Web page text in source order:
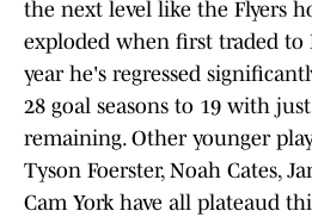
the next level like the Flyers
exploded when first traded
year he's regressed
28 goal seasons to 19 with
remaining. Other younger
Tyson Foerster, Noah Cates,
Cam York have all plateaud